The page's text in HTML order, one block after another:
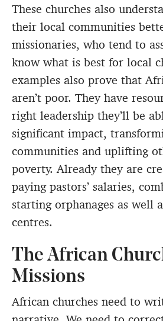
These churches also
their local communities
missionaries, who tend to
know what is best for local
examples also prove that
aren’t poor. They have
right leadership they’ll be
significant impact,
communities and uplifting
poverty. Already they are
paying pastors’ salaries,
starting orphanages as well
centres.
The African
Missions
African churches need to